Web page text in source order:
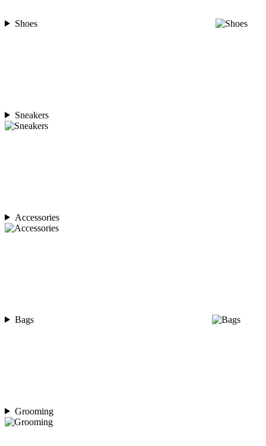
Shoes
Sneakers
Accessories
Bags
Grooming